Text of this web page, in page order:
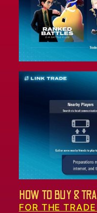
HOW TO BUY &
FOR THE